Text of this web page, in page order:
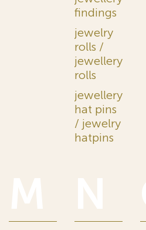
findings
jewelry
rolls /
jewellery
rolls
jewellery
hat pins
/ jewelry
hatpins